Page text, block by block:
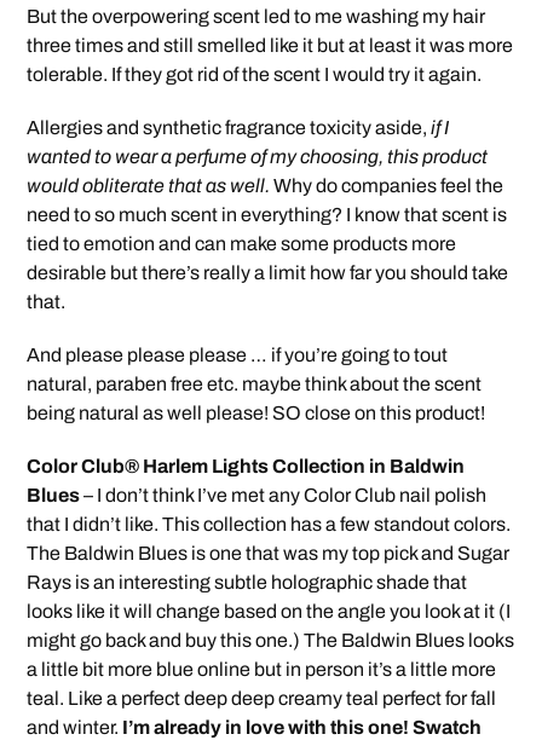
But the overpowering scent led to me washing my hair
three times and still smelled like it but at least it was more
tolerable. If they got rid of the scent I would try it again.
Allergies and synthetic fragrance toxicity aside, if I
wanted to wear a perfume of my choosing, this product
would obliterate that as well. Why do companies feel the
need to so much scent in everything? I know that scent is
tied to emotion and can make some products more
desirable but there’s really a limit how far you should take
that.
And please please please … if you’re going to tout
natural, paraben free etc. maybe think about the scent
being natural as well please! SO close on this product!
Color Club® Harlem Lights Collection in Baldwin
Blues– I don’t think I’ve met any Color Club nail polish
that I didn’t like. This collection has a few standout colors.
The Baldwin Blues is one that was my top pick and Sugar
Rays is an interesting subtle holographic shade that
looks like it will change based on the angle you look at it (I
might go back and buy this one.) The Baldwin Blues looks
a little bit more blue online but in person it’s a little more
teal. Like a perfect deep deep creamy teal perfect for fall
and winter. I’m already in love with this one! Swatch